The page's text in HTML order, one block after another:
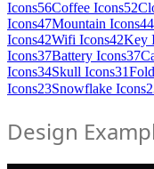
Icons56Coffee Icons52
Icons47Mountain Icons44
Icons42Wifi Icons42Key
Icons37Battery Icons37
Icons34Skull Icons31
Icons23Snowflake Icons
Design